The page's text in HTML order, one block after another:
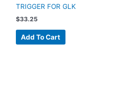
TRIGGER FOR GLK
$33.25
Add To Cart